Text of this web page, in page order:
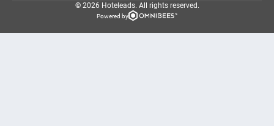
© 2026 Hoteleads. All rights reserved.
Powered by